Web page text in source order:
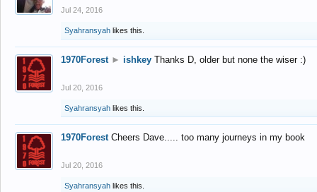
Jul 24, 2016
Syahransyah likes this.
1970Forest ► ishkey Thanks D, older but none the wiser :)
Jul 20, 2016
Syahransyah likes this.
1970Forest Cheers Dave..... too many journeys in my book
Jul 20, 2016
Syahransyah likes this.